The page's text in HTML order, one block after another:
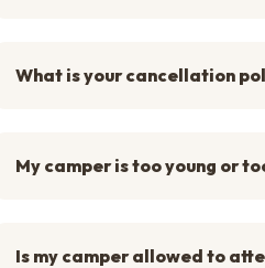
What is your cancellation
My camper is too young or
Is my camper allowed to